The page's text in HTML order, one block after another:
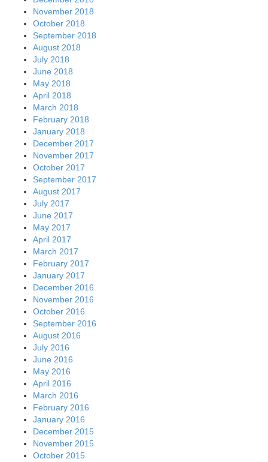
November 2018
October 2018
September 2018
August 2018
July 2018
June 2018
May 2018
April 2018
March 2018
February 2018
January 2018
December 2017
November 2017
October 2017
September 2017
August 2017
July 2017
June 2017
May 2017
April 2017
March 2017
February 2017
January 2017
December 2016
November 2016
October 2016
September 2016
August 2016
July 2016
June 2016
May 2016
April 2016
March 2016
February 2016
January 2016
December 2015
November 2015
October 2015